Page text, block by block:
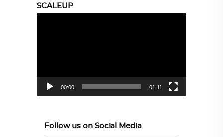
SCALEUP
00:00 01:11
Follow us on Social Media